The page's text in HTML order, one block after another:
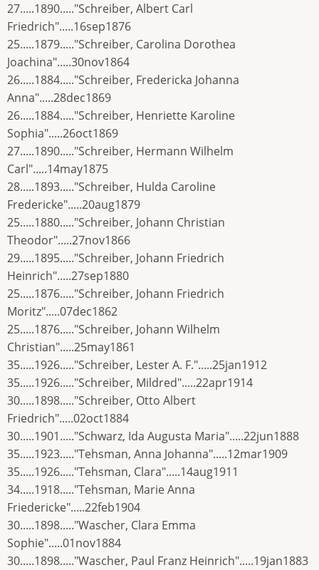
27.....1890....."Schreiber, Albert Carl
Friedrich".....16sep1876
25.....1879....."Schreiber, Carolina Dorothea
Joachina".....30nov1864
26.....1884....."Schreiber, Fredericka Johanna
Anna".....28dec1869
26.....1884....."Schreiber, Henriette Karoline
Sophia".....26oct1869
27.....1890....."Schreiber, Hermann Wilhelm
Carl".....14may1875
28.....1893....."Schreiber, Hulda Caroline
Fredericke".....20aug1879
25.....1880....."Schreiber, Johann Christian
Theodor".....27nov1866
29.....1895....."Schreiber, Johann Friedrich
Heinrich".....27sep1880
25.....1876....."Schreiber, Johann Friedrich
Moritz".....07dec1862
25.....1876....."Schreiber, Johann Wilhelm
Christian".....25may1861
35.....1926....."Schreiber, Lester A. F.".....25jan1912
35.....1926....."Schreiber, Mildred".....22apr1914
30.....1898....."Schreiber, Otto Albert
Friedrich".....02oct1884
30.....1901....."Schwarz, Ida Augusta Maria".....22jun1888
35.....1923....."Tehsman, Anna Johanna".....12mar1909
35.....1926....."Tehsman, Clara".....14aug1911
34.....1918....."Tehsman, Marie Anna
Friedericke".....22feb1904
30.....1898....."Wascher, Clara Emma
Sophie".....01nov1884
30.....1898....."Wascher, Paul Franz Heinrich".....19jan1883